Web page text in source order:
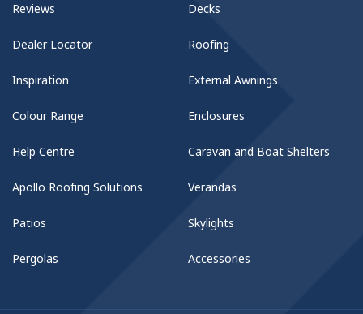
Reviews
Dealer Locator
Inspiration
Colour Range
Help Centre
Apollo Roofing Solutions
Patios
Pergolas
Decks
Roofing
External Awnings
Enclosures
Caravan and Boat Shelters
Verandas
Skylights
Accessories